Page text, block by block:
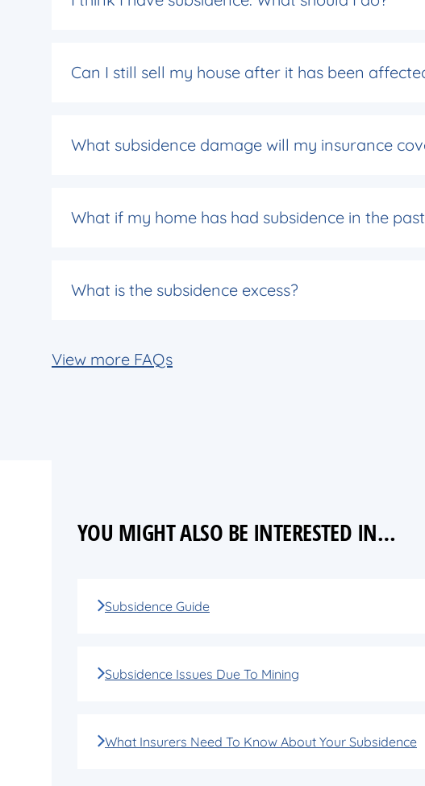
Can I still sell my house after it has been
What subsidence damage will my insurance
What if my home has had subsidence in the
What is the subsidence excess?
View more FAQs
YOU MIGHT ALSO BE INTERESTED IN…
Subsidence Guide
Subsidence Issues Due To Mining
What Insurers Need To Know About Your Subsidence